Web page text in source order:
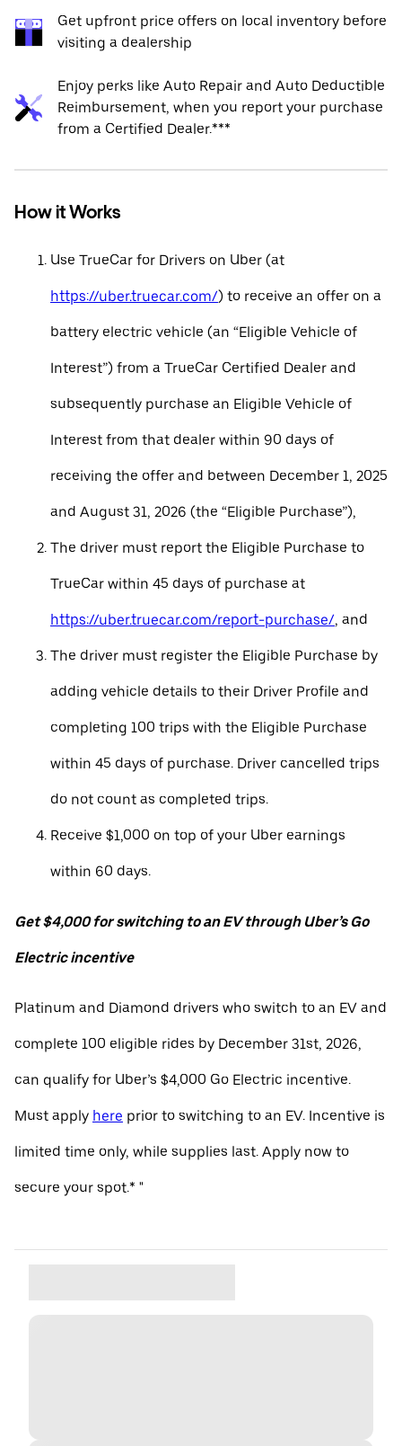
Get upfront price offers on local inventory before
visiting a dealership
Enjoy perks like Auto Repair and Auto Deductible
Reimbursement, when you report your purchase
from a Certified Dealer.***
How it Works
Use TrueCar for Drivers on Uber (at
https://uber.truecar.com/) to receive an offer on a
battery electric vehicle (an “Eligible Vehicle of
Interest”) from a TrueCar Certified Dealer and
subsequently purchase an Eligible Vehicle of
Interest from that dealer within 90 days of
receiving the offer and between December 1, 2025
and August 31, 2026 (the “Eligible Purchase”),
The driver must report the Eligible Purchase to
TrueCar within 45 days of purchase at
https://uber.truecar.com/report-purchase/, and
The driver must register the Eligible Purchase by
adding vehicle details to their Driver Profile and
completing 100 trips with the Eligible Purchase
within 45 days of purchase. Driver cancelled trips
do not count as completed trips.
Receive $1,000 on top of your Uber earnings
within 60 days.
Get $4,000 for switching to an EV through Uber’s Go
Electric incentive
Platinum and Diamond drivers who switch to an EV and
complete 100 eligible rides by December 31st, 2026,
can qualify for Uber’s $4,000 Go Electric incentive.
Must apply here prior to switching to an EV. Incentive is
limited time only, while supplies last. Apply now to
secure your spot.* "